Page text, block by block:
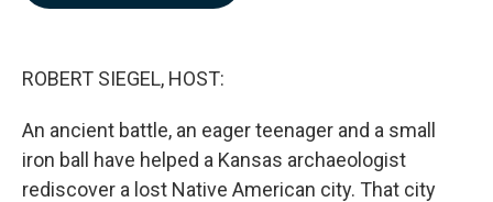
ROBERT SIEGEL, HOST:
An ancient battle, an eager teenager and a small
iron ball have helped a Kansas archaeologist
rediscover a lost Native American city. That city